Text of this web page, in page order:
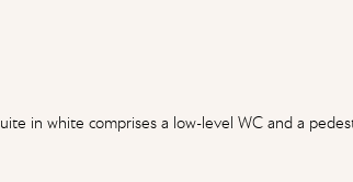
in white comprises a low-level WC and a